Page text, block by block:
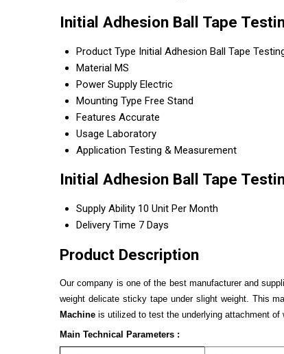
Initial Adhesion Ball Tape
Product Type Initial Adhesion Ball Tape
Material MS
Power Supply Electric
Mounting Type Free Stand
Features Accurate
Usage Laboratory
Application Testing & Measurement
Initial Adhesion Ball Tape
Supply Ability 10 Unit Per Month
Delivery Time 7 Days
Product Description
Our company is one of the best manufacturer and
weight delicate sticky tape under slight weight. This
Machine is utilized to test the underlying attachment
Main Technical Parameters :